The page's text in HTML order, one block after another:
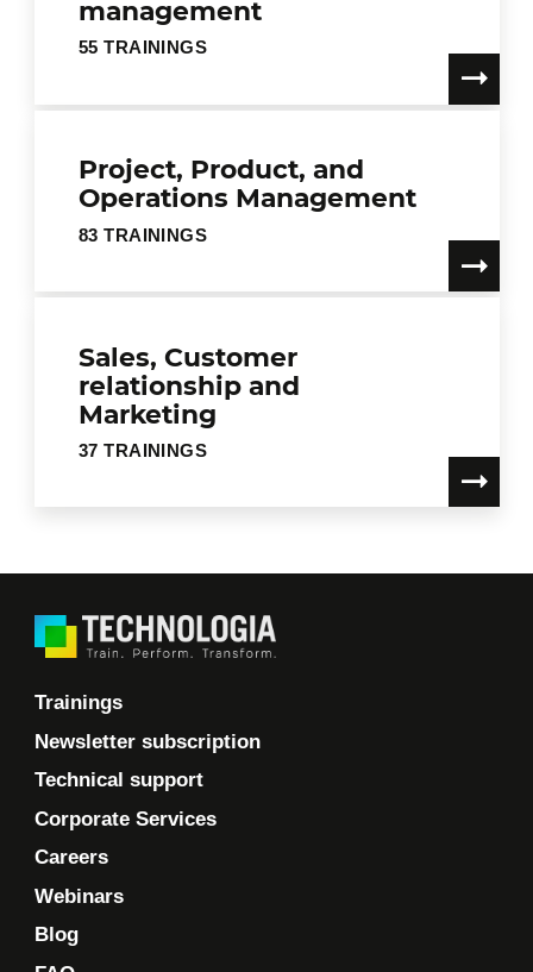
management
55 TRAININGS
Project, Product, and
Operations Management
83 TRAININGS
Sales, Customer
relationship and
Marketing
37 TRAININGS
Trainings
Newsletter subscription
Technical support
Corporate Services
Careers
Webinars
Blog